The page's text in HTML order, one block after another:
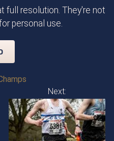
full resolution. They're not
personal use.
Next: